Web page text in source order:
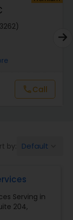
Enquire
by: Default
Serving in
204,